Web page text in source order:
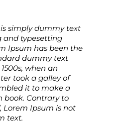
simply dummy text
and typesetting
Ipsum has been the
dummy text
when an
took a galley of
it to make a
book. Contrary to
Lorem Ipsum is not
text.